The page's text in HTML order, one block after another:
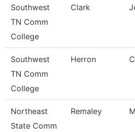
Southwest
TN Comm
College
Clark
Southwest
TN Comm
College
Herron
Northeast
State Comm
Remaley